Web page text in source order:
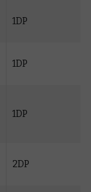
1DP
1DP
1DP
2DP